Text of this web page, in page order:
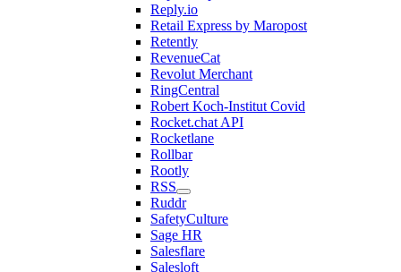
Reply.io
Retail Express by Maropost
Retently
RevenueCat
Revolut Merchant
RingCentral
Robert Koch-Institut Covid
Rocket.chat API
Rocketlane
Rollbar
Rootly
RSS
Ruddr
SafetyCulture
Sage HR
Salesflare
Salesloft